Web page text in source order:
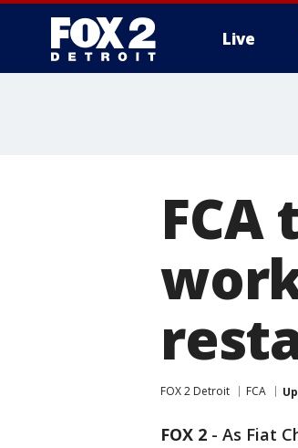
Live
FOX 2 Detroit FCA
FOX 2 - As Fiat